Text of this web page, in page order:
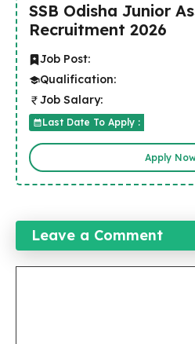
SSB Odisha Junior
Recruitment 2026
Job Post:
Qualification:
Job Salary:
Last Date To Apply :
Apply
Leave a Comment